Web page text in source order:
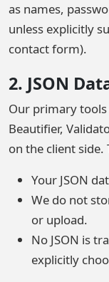
as names,
unless explicitly
contact form).
2. JSON
Our primary tools
Beautifier,
on the client side.
Your JSON
We do not
or upload.
No JSON is
explicitly